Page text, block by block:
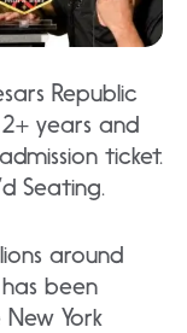
Republic
years and
ticket.
Seating.
around
been
York